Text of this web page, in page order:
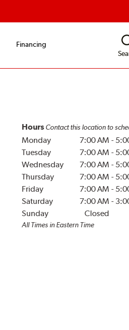
Financing
Hours Contact this location to
Monday 7:00 AM -
Tuesday
7:00 AM -
Wednesday
7:00 AM -
Thursday
7:00 AM -
Friday
7:00 AM -
Saturday
7:00 AM -
Sunday
Closed
All Times in Eastern Time